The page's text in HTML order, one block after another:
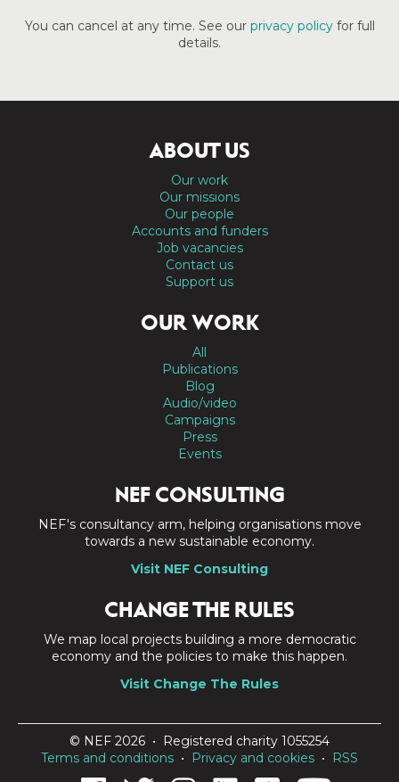
You can cancel at any time. See our privacy policyfor full
details.
ABOUT US
Our work
Our missions
Our people
Accounts and funders
Job vacancies
Contact us
Support us
OUR WORK
All
Publications
Blog
Audio/video
Campaigns
Press
Events
NEF CONSULTING
NEF's consultancy arm, helping organisations move
towards a new sustainable economy.
Visit NEF Consulting
CHANGE THE RULES
We map local projects building a more democratic
economy and the policies to make this happen.
Visit Change The Rules
© NEF 2026 • Registered charity 1055254
Terms and conditions • Privacy and cookies • RSS